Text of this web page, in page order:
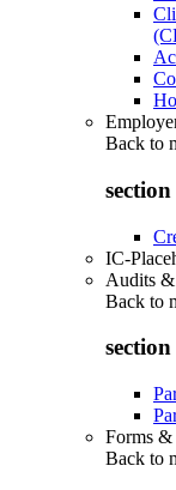
Back to
IC-
Audits
Back to
Forms &
Back to